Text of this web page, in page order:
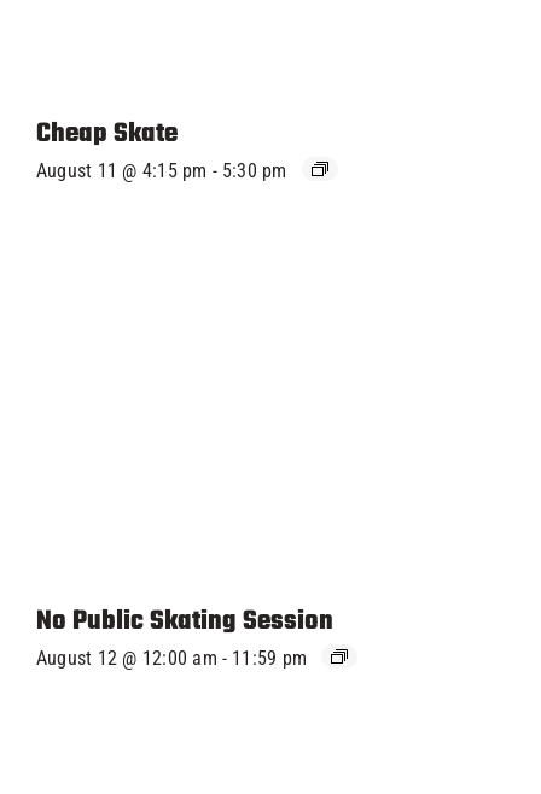
Cheap Skate
August 11 @ 4:15 pm - 5:30 pm
No Public Skating Session
August 12 @ 12:00 am - 11:59 pm